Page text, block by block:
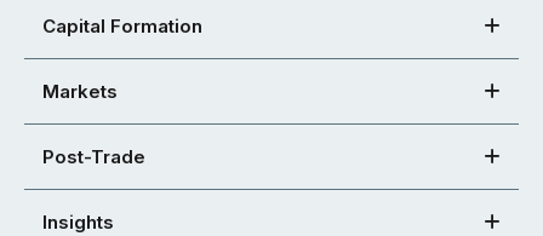
Capital Formation
Markets
Post-Trade
Insights